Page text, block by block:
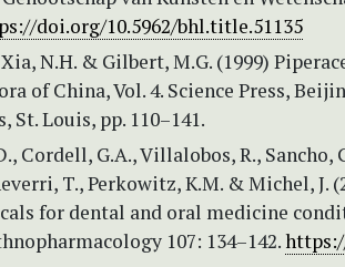
doi.org/10.5962/bhl.title.51135
N.H. & Gilbert, M.G. (1999)
of China, Vol. 4. Science Press,
St. Louis, pp. 110–141.
Cordell, G.A., Villalobos, R., Sancho,
T., Perkowitz, K.M. & Michel, J.
for dental and oral medicine
107: 134–142.